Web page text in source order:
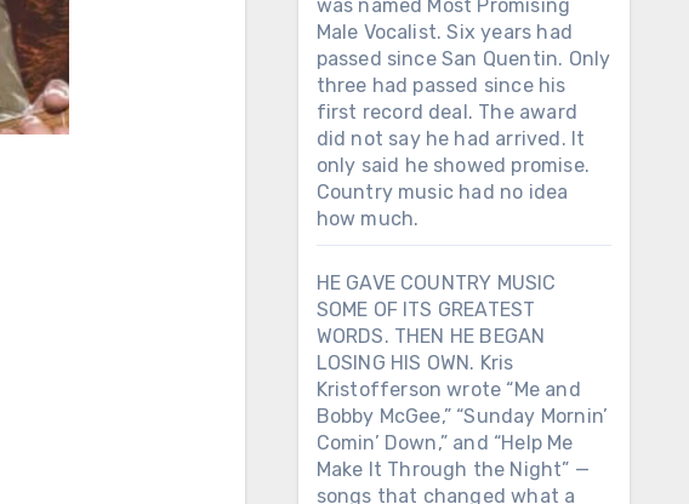
was named Most Promising
Male Vocalist. Six years had
passed since San Quentin. Only
three had passed since his
first record deal. The award
did not say he had arrived. It
only said he showed promise.
Country music had no idea
how much.
HE GAVE COUNTRY MUSIC
SOME OF ITS GREATEST
WORDS. THEN HE BEGAN
LOSING HIS OWN. Kris
Kristofferson wrote “Me and
Bobby McGee,” “Sunday Mornin’
Comin’ Down,” and “Help Me
Make It Through the Night” —
songs that changed what a